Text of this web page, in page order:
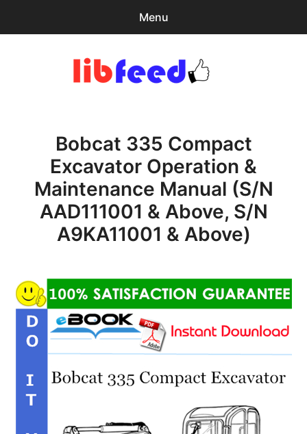
Menu
Browse Catalog
Recent Updates
Download Help
Bobcat 335 Compact
Excavator Operation &
Maintenance Manual (S/N
AAD111001 & Above, S/N
A9KA11001 & Above)